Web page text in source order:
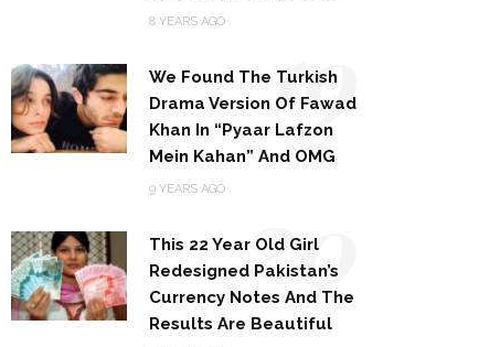
8 YEARS AGO
We Found The Turkish
Drama Version Of Fawad
Khan In “Pyaar Lafzon
Mein Kahan” And OMG
9 YEARS AGO
19
This 22 Year Old Girl
Redesigned Pakistan’s
Currency Notes And The
Results Are Beautiful
20